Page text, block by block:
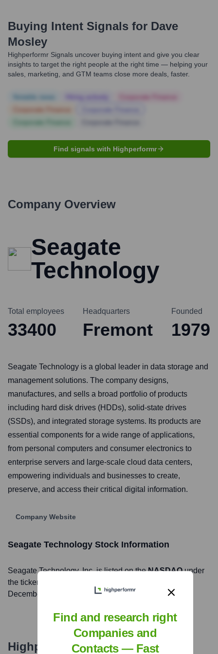
Buying Intent Signals for Dave
Mosley
Highperformr Signals uncover buying intent and give you clear
insights to target the right people at the right time — helping your
sales, marketing, and GTM teams close more deals, faster.
Find signals with Highperformr
Company Overview
Seagate
Technology
Total employees
33400
Headquarters
Fremont
Founded
1979
Seagate Technology is a global leader in data storage and
management solutions. The company designs,
manufactures, and sells a broad portfolio of products
including hard disk drives (HDDs), solid-state drives
(SSDs), and integrated storage systems. Its products are
essential components for a wide range of applications,
from personal computers and consumer electronics to
enterprise servers and large-scale cloud data centers,
empowering individuals and businesses to create,
preserve, and access their critical digital information.
Company Website
Seagate Technology Stock Information
Seagate Technology, Inc. is listed on the NASDAQ under
the ticker symbol
December 11, 2002
Highperformr's free tools for
Find and research right
Companies and
Contacts — Fast